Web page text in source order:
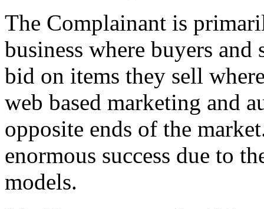
The Complainant is
business where buyers
bid on items they sell
web based marketing and
opposite ends of the
enormous success due to
models.